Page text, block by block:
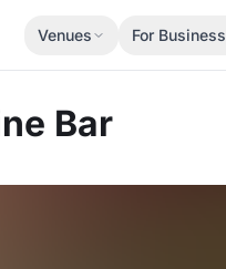
Venues For Business
Bar